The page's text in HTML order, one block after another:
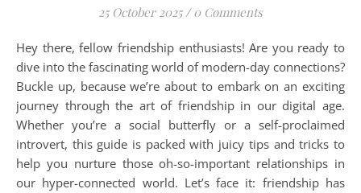
25 October 2025 / 0 Comments
Hey there, fellow friendship enthusiasts! Are you ready to
dive into the fascinating world of modern-day connections?
Buckle up, because we’re about to embark on an exciting
journey through the art of friendship in our digital age.
Whether you’re a social butterfly or a self-proclaimed
introvert, this guide is packed with juicy tips and tricks to
help you nurture those oh-so-important relationships in
our hyper-connected world. Let’s face it: friendship has